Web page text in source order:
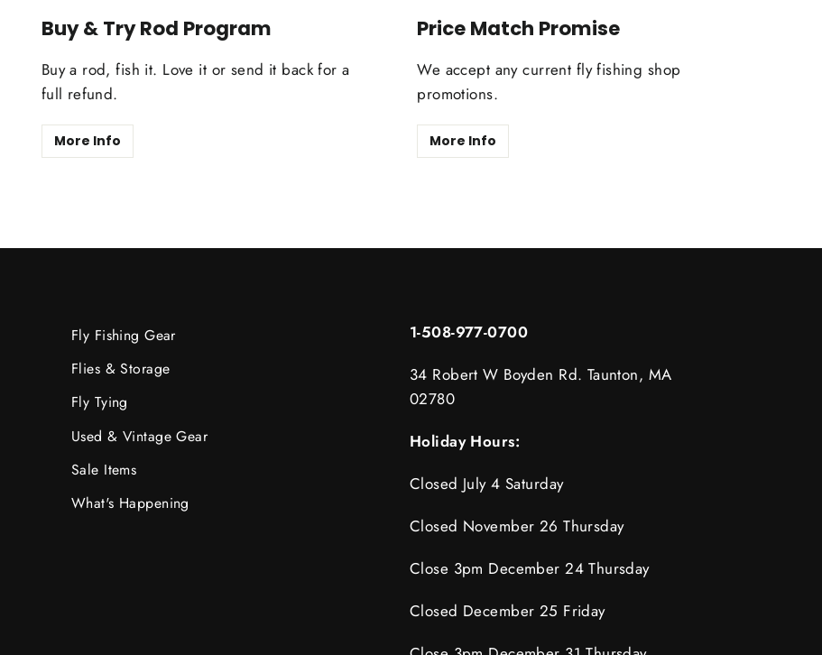
Buy & Try Rod Program
Buy a rod, fish it. Love it or send it back for a
full refund.
More Info
Price Match Promise
We accept any current fly fishing shop
promotions.
More Info
Fly Fishing Gear
Flies & Storage
Fly Tying
Used & Vintage Gear
Sale Items
What's Happening
1-508-977-0700
34 Robert W Boyden Rd. Taunton, MA
02780
Holiday Hours:
Closed July 4 Saturday
Closed November 26 Thursday
Close 3pm December 24 Thursday
Closed December 25 Friday